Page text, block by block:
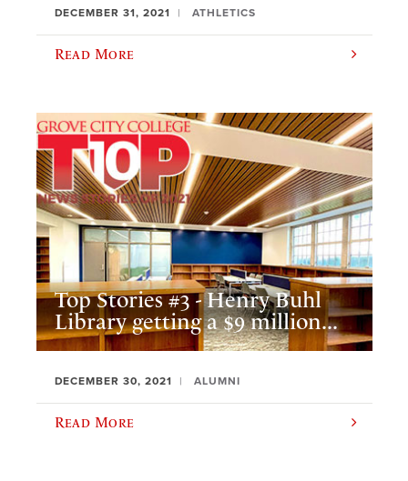
DECEMBER 31, 2021 ATHLETICS
Read More
Top Stories #3 - Henry Buhl
Library getting a $9 million...
DECEMBER 30, 2021 ALUMNI
Read More